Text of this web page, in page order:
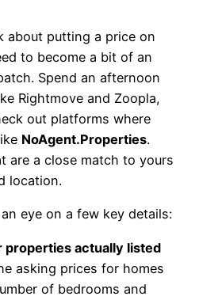
about putting a price on
to become a bit of an
Spend an afternoon
Rightmove and Zoopla,
out platforms where
NoAgent.Properties.
are a close match to yours
location.
eye on a few key details:
properties actually listed
asking prices for homes
of bedrooms and